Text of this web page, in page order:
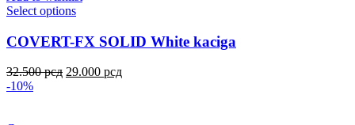
Select options
COVERT-FX SOLID White kaciga
32.500рсд 29.000 рсд
-10%